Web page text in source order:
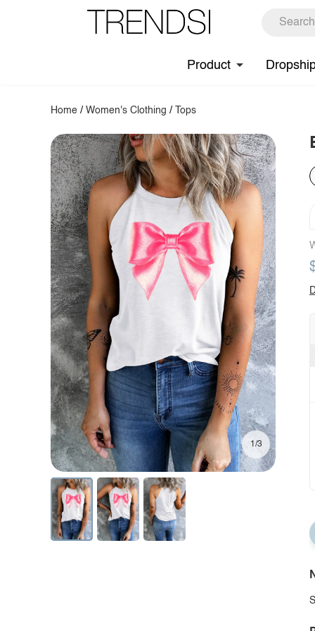
Product
Home /Women's Clothing / Tops
1/3